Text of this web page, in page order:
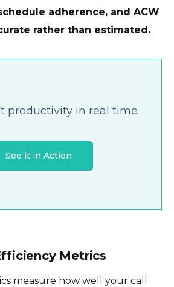
adherence, and ACW
rather than estimated.
productivity in real time
See it in Action
Metrics
measure how well your call